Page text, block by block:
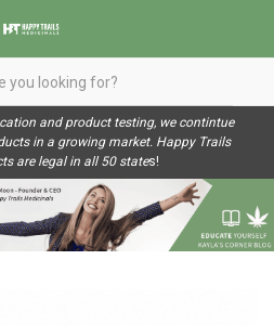
and product testing, we contintue
in a growing market. Happy Trails
are legal in all 50 states!